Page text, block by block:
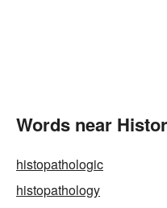
Words near
histopathologic
histopathology